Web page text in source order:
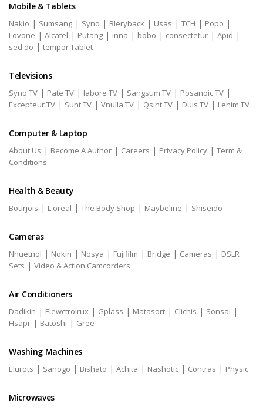
Mobile & Tablets
Nakio | Sumsang | Syno | Bleryback | Usas | TCH | Popo |
Lovone | Alcatel | Putang | inna | bobo | consectetur | Apid |
sed do | tempor Tablet
Televisions
Syno TV | Pate TV | labore TV | Sangsum TV | Posanoic TV |
Excepteur TV | Sunt TV | Vnulla TV | Qsint TV | Duis TV | Lenim TV
Computer & Laptop
About Us | Become A Author | Careers | Privacy Policy | Term &
Conditions
Health & Beauty
Bourjois | L'oreal | The Body Shop | Maybeline | Shiseido
Cameras
Nhuetnol | Nokin | Nosya | Fujifilm | Bridge | Cameras | DSLR
Sets | Video & Action Camcorders
Air Conditioners
Dadikin | Elewctrolrux | Gplass | Matasort | Clichis | Sonsai |
Hsapr | Batoshi | Gree
Washing Machines
Elurots | Sanogo | Bishato | Achita | Nashotic | Contras | Physic
Microwaves